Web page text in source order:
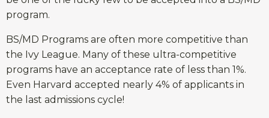
program.
BS/MD Programs are often more competitive than
the Ivy League. Many of these ultra-competitive
programs have an acceptance rate of less than 1%.
Even Harvard accepted nearly 4% of applicants in
the last admissions cycle!